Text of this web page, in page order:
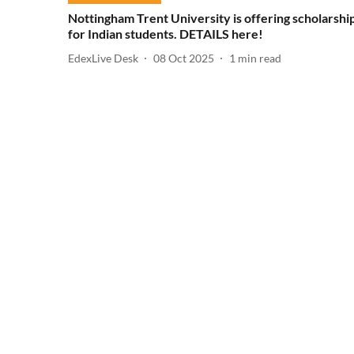
Nottingham Trent University is offering
for Indian students. DETAILS here!
EdexLive Desk 08 Oct 2025 1 min read